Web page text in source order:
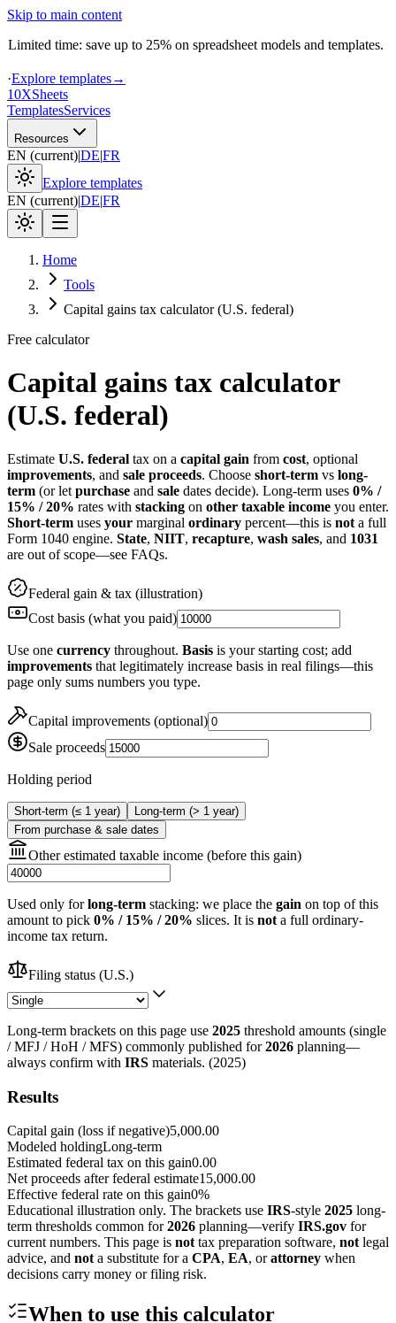
Skip to main content
Limited time: save up to 25% on spreadsheet models and templates.
·Explore templates→
10XSheets
TemplatesServices
Resources
EN (current)|DE|FR
Explore templates
EN (current)|DE|FR
Home
Tools
Capital gains tax calculator (U.S. federal)
Free calculator
Capital gains tax calculator
(U.S. federal)
Estimate U.S. federal tax on a capital gain from cost, optional
improvements, and sale proceeds. Choose short-term vs long-
term (or let purchase and sale dates decide). Long-term uses 0% /
15% / 20% rates with stacking on other taxable income you enter.
Short-term uses your marginal ordinary percent—this is not a full
Form 1040 engine. State, NIIT, recapture, wash sales, and 1031
are out of scope—see FAQs.
Federal gain & tax (illustration)
Cost basis (what you paid)
Use one currency throughout. Basis is your starting cost; add
improvements that legitimately increase basis in real filings—this
page only sums numbers you type.
Capital improvements (optional)
Sale proceeds
Holding period
Short-term (≤ 1 year)
Long-term (> 1 year)
From purchase & sale dates
Other estimated taxable income (before this gain)
Used only forlong-term stacking: we place the gain on top of this
amount to pick 0% / 15% / 20% slices. It is not a full ordinary-
income tax return.
Filing status (U.S.)
Long-term brackets on this page use 2025 threshold amounts (single
/ MFJ / HoH / MFS) commonly published for2026 planning—
always confirm with IRS materials. (2025)
Results
Capital gain (loss if negative)5,000.00
Modeled holdingLong-term
Estimated federal tax on this gain0.00
Net proceeds after federal estimate15,000.00
Effective federal rate on this gain0%
Educational illustration only. The brackets use IRS-style 2025 long-
term thresholds common for2026 planning—verify IRS.gov for
current numbers. This page is not tax preparation software, not legal
advice, and not a substitute for a CPA, EA, orattorney when
decisions carry money or filing risk.
When to use this calculator